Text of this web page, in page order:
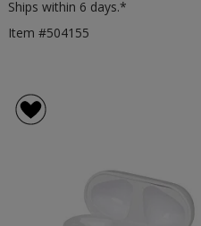
Ships within 6 days.*
Item #504155